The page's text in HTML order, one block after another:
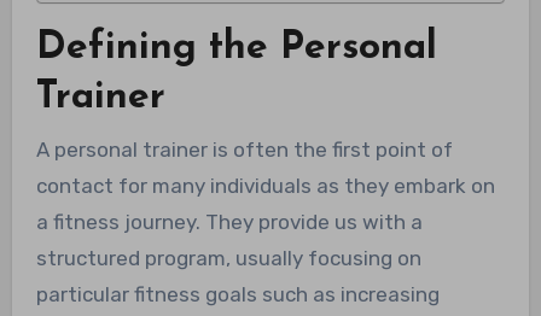
Defining the Personal
Trainer
A personal trainer is often the first point of
contact for many individuals as they embark on
a fitness journey. They provide us with a
structured program, usually focusing on
particular fitness goals such as increasing